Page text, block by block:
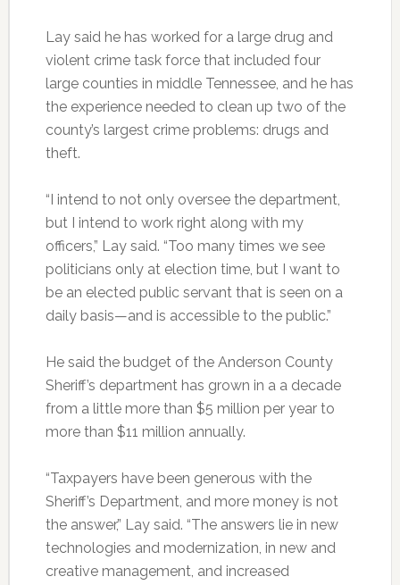
Lay said he has worked for a large drug and
violent crime task force that included four
large counties in middle Tennessee, and he has
the experience needed to clean up two of the
county’s largest crime problems: drugs and
theft.
“I intend to not only oversee the department,
but I intend to work right along with my
officers,” Lay said. “Too many times we see
politicians only at election time, but I want to
be an elected public servant that is seen on a
daily basis—and is accessible to the public.”
He said the budget of the Anderson County
Sheriff’s department has grown in a a decade
from a little more than $5 million per year to
more than $11 million annually.
“Taxpayers have been generous with the
Sheriff’s Department, and more money is not
the answer,” Lay said. “The answers lie in new
technologies and modernization, in new and
creative management, and increased